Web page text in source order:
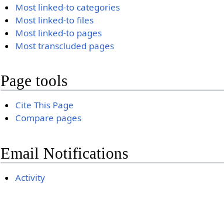
Most linked-to categories
Most linked-to files
Most linked-to pages
Most transcluded pages
Page tools
Cite This Page
Compare pages
Email Notifications
Activity